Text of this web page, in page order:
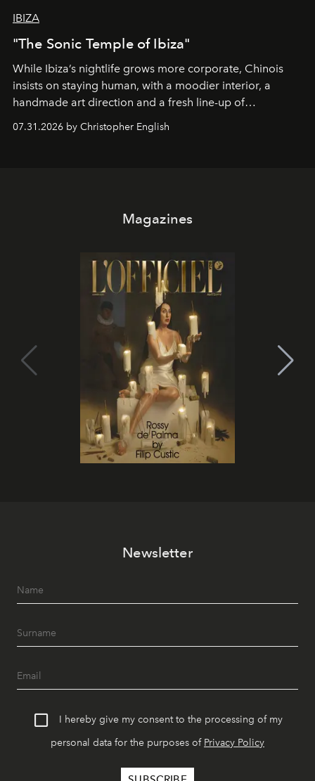
IBIZA
"The Sonic Temple of Ibiza"
While Ibiza’s nightlife grows more corporate, Chinois
insists on staying human, with a moodier interior, a
handmade art direction and a fresh line-up of
residencies, proving that scale was never the point.
07.31.2026 by Christopher English
Magazines
Newsletter
I hereby give my consent to the processing of my
personal data for the purposes of Privacy Policy